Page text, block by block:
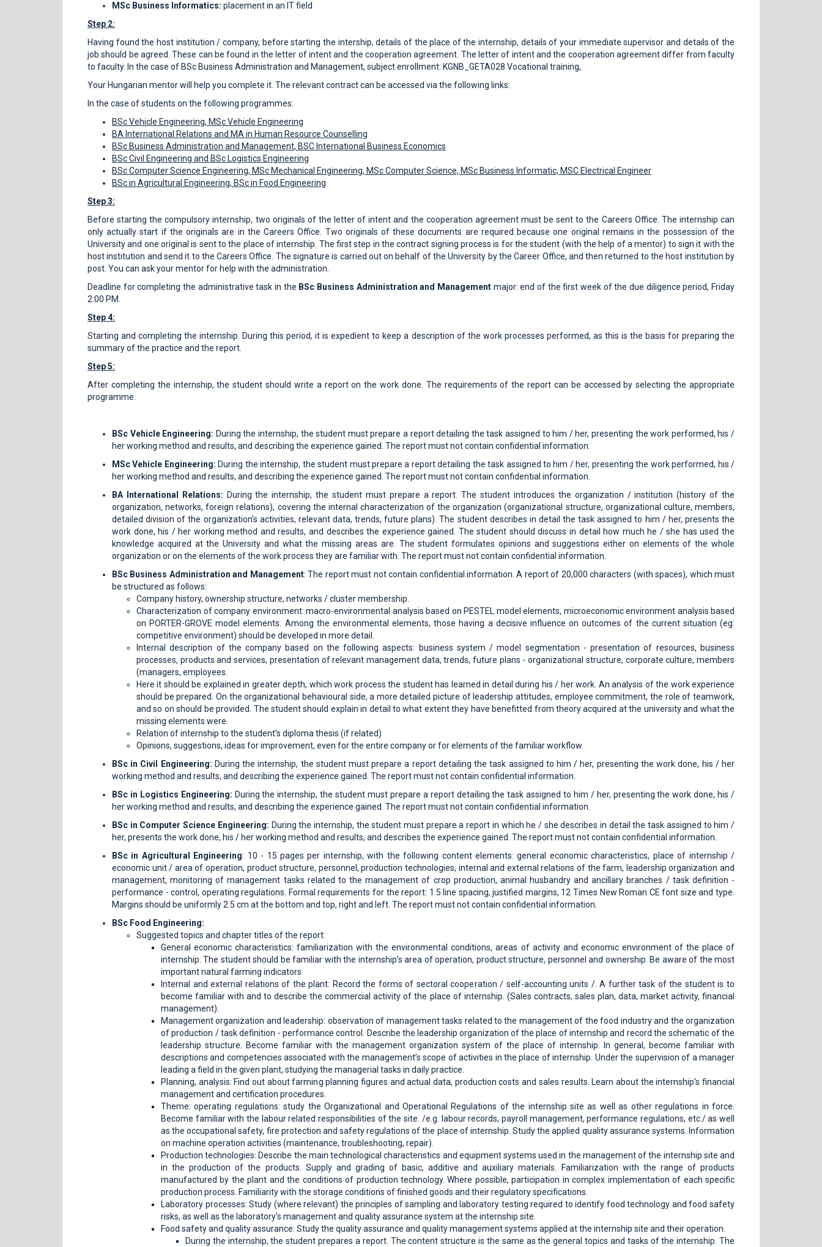
MSc Business Informatics: placement in an IT field
Step 2:
Having found the host institution / company, before starting the intership, details of the place of the internship, details of your immediate supervisor and details of the
job should be agreed. These can be found in the letter of intent and the cooperation agreement. The letter of intent and the cooperation agreement differ from faculty
to faculty. In the case of BSc Business Administration and Management, subject enrollment: KGNB_GETA028 Vocational training,
Your Hungarian mentor will help you complete it. The relevant contract can be accessed via the following links:
In the case of students on the following programmes:
BSc Vehicle Engineering, MSc Vehicle Engineering
BA International Relations and MA in Human Resource Counselling
BSc Business Administration and Management, BSC International Business Economics
BSc Civil Engineering and BSc Logistics Engineering
BSc Computer Science Engineering, MSc Mechanical Engineering, MSc Computer Science, MSc Business Informatic, MSC Electrical Engineer
BSc in Agricultural Engineering, BSc in Food Engineering
Step 3:
Before starting the compulsory internship, two originals of the letter of intent and the cooperation agreement must be sent to the Careers Office. The internship can
only actually start if the originals are in the Careers Office. Two originals of these documents are required because one original remains in the possession of the
University and one original is sent to the place of internship. The first step in the contract signing process is for the student (with the help of a mentor) to sign it with the
host institution and send it to the Careers Office. The signature is carried out on behalf of the University by the Career Office, and then returned to the host institution by
post. You can ask your mentor for help with the administration.
Deadline for completing the administrative task in the BSc Business Administration and Management major: end of the first week of the due diligence period, Friday
2:00 PM.
Step 4:
Starting and completing the internship. During this period, it is expedient to keep a description of the work processes performed, as this is the basis for preparing the
summary of the practice and the report.
Step 5:
After completing the internship, the student should write a report on the work done. The requirements of the report can be accessed by selecting the appropriate
programme:
BSc Vehicle Engineering: During the internship, the student must prepare a report detailing the task assigned to him / her, presenting the work performed, his /
her working method and results, and describing the experience gained. The report must not contain confidential information.
MSc Vehicle Engineering: During the internship, the student must prepare a report detailing the task assigned to him / her, presenting the work performed, his /
her working method and results, and describing the experience gained. The report must not contain confidential information.
BA
International Relations: During the internship, the student must prepare a report. The student introduces the organization / institution (history of the
organization, networks, foreign relations), covering the internal characterization of the organization (organizational structure, organizational culture, members,
detailed division of the organization's activities, relevant data, trends, future plans). The student describes in detail the task assigned to him / her, presents the
work done, his / her working method and results, and describes the experience gained. The student should discuss in detail how much he / she has used the
knowledge acquired at the University and what the missing areas are. The student formulates opinions and suggestions either on elements of the whole
organization or on the elements of the work process they are familiar with. The report must not contain confidential information.
BSc Business Administration and Management: The report must not contain confidential information. A report of 20,000 characters (with spaces), which must
be structured as follows:
Company history, ownership structure, networks / cluster membership.
Characterization of company environment: macro-environmental analysis based on PESTEL model elements, microeconomic environment analysis based
on PORTER-GROVE model elements. Among the environmental elements, those having a decisive influence on outcomes of the current situation (eg:
competitive environment) should be developed in more detail.
Internal description of the company based on the following aspects: business system / model segmentation - presentation of resources, business
processes, products and services, presentation of relevant management data, trends, future plans - organizational structure, corporate culture, members
(managers, employees.
Here it should be explained in greater depth, which work process the student has learned in detail during his / her work. An analysis of the work experience
should be prepared. On the organizational behavioural side, a more detailed picture of leadership attitudes, employee commitment, the role of teamwork,
and so on should be provided. The student should explain in detail to what extent they have benefitted from theory acquired at the university and what the
missing elements were.
Relation of internship to the student's diploma thesis (if related)
Opinions, suggestions, ideas for improvement, even for the entire company or for elements of the familiar workflow.
BSc in Civil Engineering: During the internship, the student must prepare a report detailing the task assigned to him / her, presenting the work done, his / her
working method and results, and describing the experience gained. The report must not contain confidential information.
BSc in Logistics Engineering: During the internship, the student must prepare a report detailing the task assigned to him / her, presenting the work done, his /
her working method and results, and describing the experience gained. The report must not contain confidential information.
BSc in Computer Science Engineering: During the internship, the student must prepare a report in which he / she describes in detail the task assigned to him /
her, presents the work done, his / her working method and results, and describes the experience gained. The report must not contain confidential information.
BSc in Agricultural Engineering: 10 - 15 pages per internship, with the following content elements: general economic characteristics, place of internship /
economic unit / area of ​​operation, product structure, personnel, production technologies, internal and external relations of the farm, leadership organization and
management, monitoring of management tasks related to the management of crop production, animal husbandry and ancillary branches / task definition -
performance - control, operating regulations. Formal requirements for the report: 1.5 line spacing, justified margins, 12 Times New Roman CE font size and type.
Margins should be uniformly 2.5 cm at the bottom and top, right and left. The report must not contain confidential information.
BSc Food Engineering:
Suggested topics and chapter titles of the report:
General economic characteristics: familiarization with the environmental conditions, areas of activity and economic environment of the place of
internship. The student should be familiar with the internship’s area of ​​operation, product structure, personnel and ownership. Be aware of the most
important natural farming indicators
Internal and external relations of the plant: Record the forms of sectoral cooperation / self-accounting units /. A further task of the student is to
become familiar with and to describe the commercial activity of the place of internship. (Sales contracts, sales plan, data, market activity, financial
management).
Management organization and leadership: observation of management tasks related to the management of the food industry and the organization
of production / task definition - performance control. Describe the leadership organization of the place of internship and record the schematic of the
leadership structure. Become familiar with the management organization system of the place of internship. In general, become familiar with
descriptions and competencies associated with the management’s scope of activities in the place of internship. Under the supervision of a manager
leading a field in the given plant, studying the managerial tasks in daily practice.
Planning, analysis: Find out about farming planning figures and actual data, production costs and sales results. Learn about the internship's financial
management and certification procedures.
Theme: operating regulations: study the Organizational and Operational Regulations of the internship site as well as other regulations in force.
Become familiar with the labour related responsibilities of the site. /e.g. labour records, payroll management, performance regulations, etc./ as well
as the occupational safety, fire protection and safety regulations of the place of internship. Study the applied quality assurance systems. Information
on machine operation activities (maintenance, troubleshooting, repair).
Production technologies: Describe the main technological characteristics and equipment systems used in the management of the internship site and
in the production of the products. Supply and grading of basic, additive and auxiliary materials. Familiarization with the range of products
manufactured by the plant and the conditions of production technology. Where possible, participation in complex implementation of each specific
production process. Familiarity with the storage conditions of finished goods and their regulatory specifications.
Laboratory processes: Study (where relevant) the principles of sampling and laboratory testing required to identify food technology and food safety
risks, as well as the laboratory's management and quality assurance system at the internship site.
Food safety and quality assurance: Study the quality assurance and quality management systems applied at the internship site and their operation.
During the internship, the student prepares a report. The content structure is the same as the general topics and tasks of the internship. The